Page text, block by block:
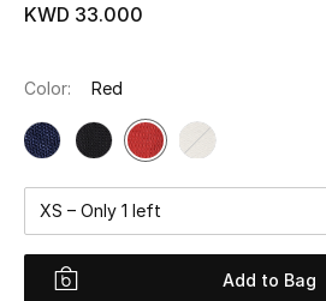
View All
Women
KWD 33.000
Color: Red
XS – Only 1 left
Add to Bag